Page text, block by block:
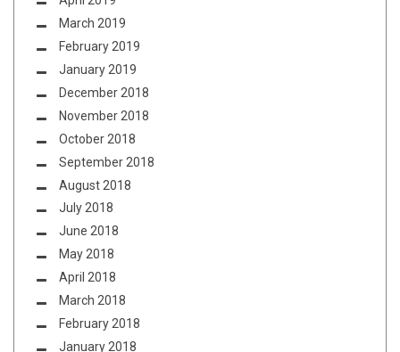
March 2019
February 2019
January 2019
December 2018
November 2018
October 2018
September 2018
August 2018
July 2018
June 2018
May 2018
April 2018
March 2018
February 2018
January 2018